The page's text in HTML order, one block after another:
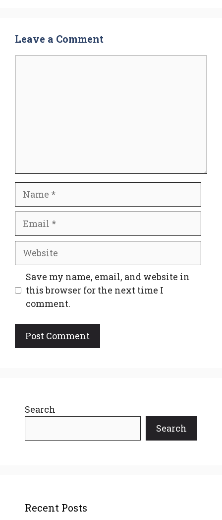
Leave a Comment
Website
Save my name, email, and website in
this browser for the next time I
comment.
Search
Search
Recent Posts